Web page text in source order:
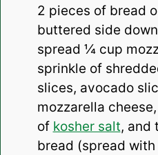
2 pieces of bread
buttered side
spread ¼ cup
sprinkle of
slices, avocado
mozzarella
of kosher salt, and
bread (spread with